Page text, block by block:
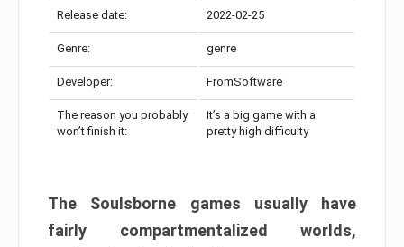
Release date: 2022-02-25
Genre: genre
Developer: FromSoftware
The reason you probably
won’t finish it:
It’s a big game with a
pretty high difficulty
The Soulsborne games usually have
fairly compartmentalized worlds,